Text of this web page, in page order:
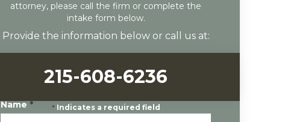
attorney, please call the firm or complete the
intake form below.
Provide the information below or call us at:
215-608-6236
*Indicates a required field
Name*